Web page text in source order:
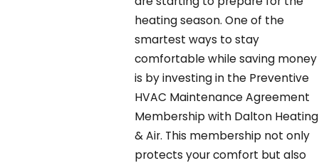
heating season. One of the
smartest ways to stay
comfortable while saving money
is by investing in the Preventive
HVAC Maintenance Agreement
Membership with Dalton Heating
& Air. This membership not only
protects your comfort but also